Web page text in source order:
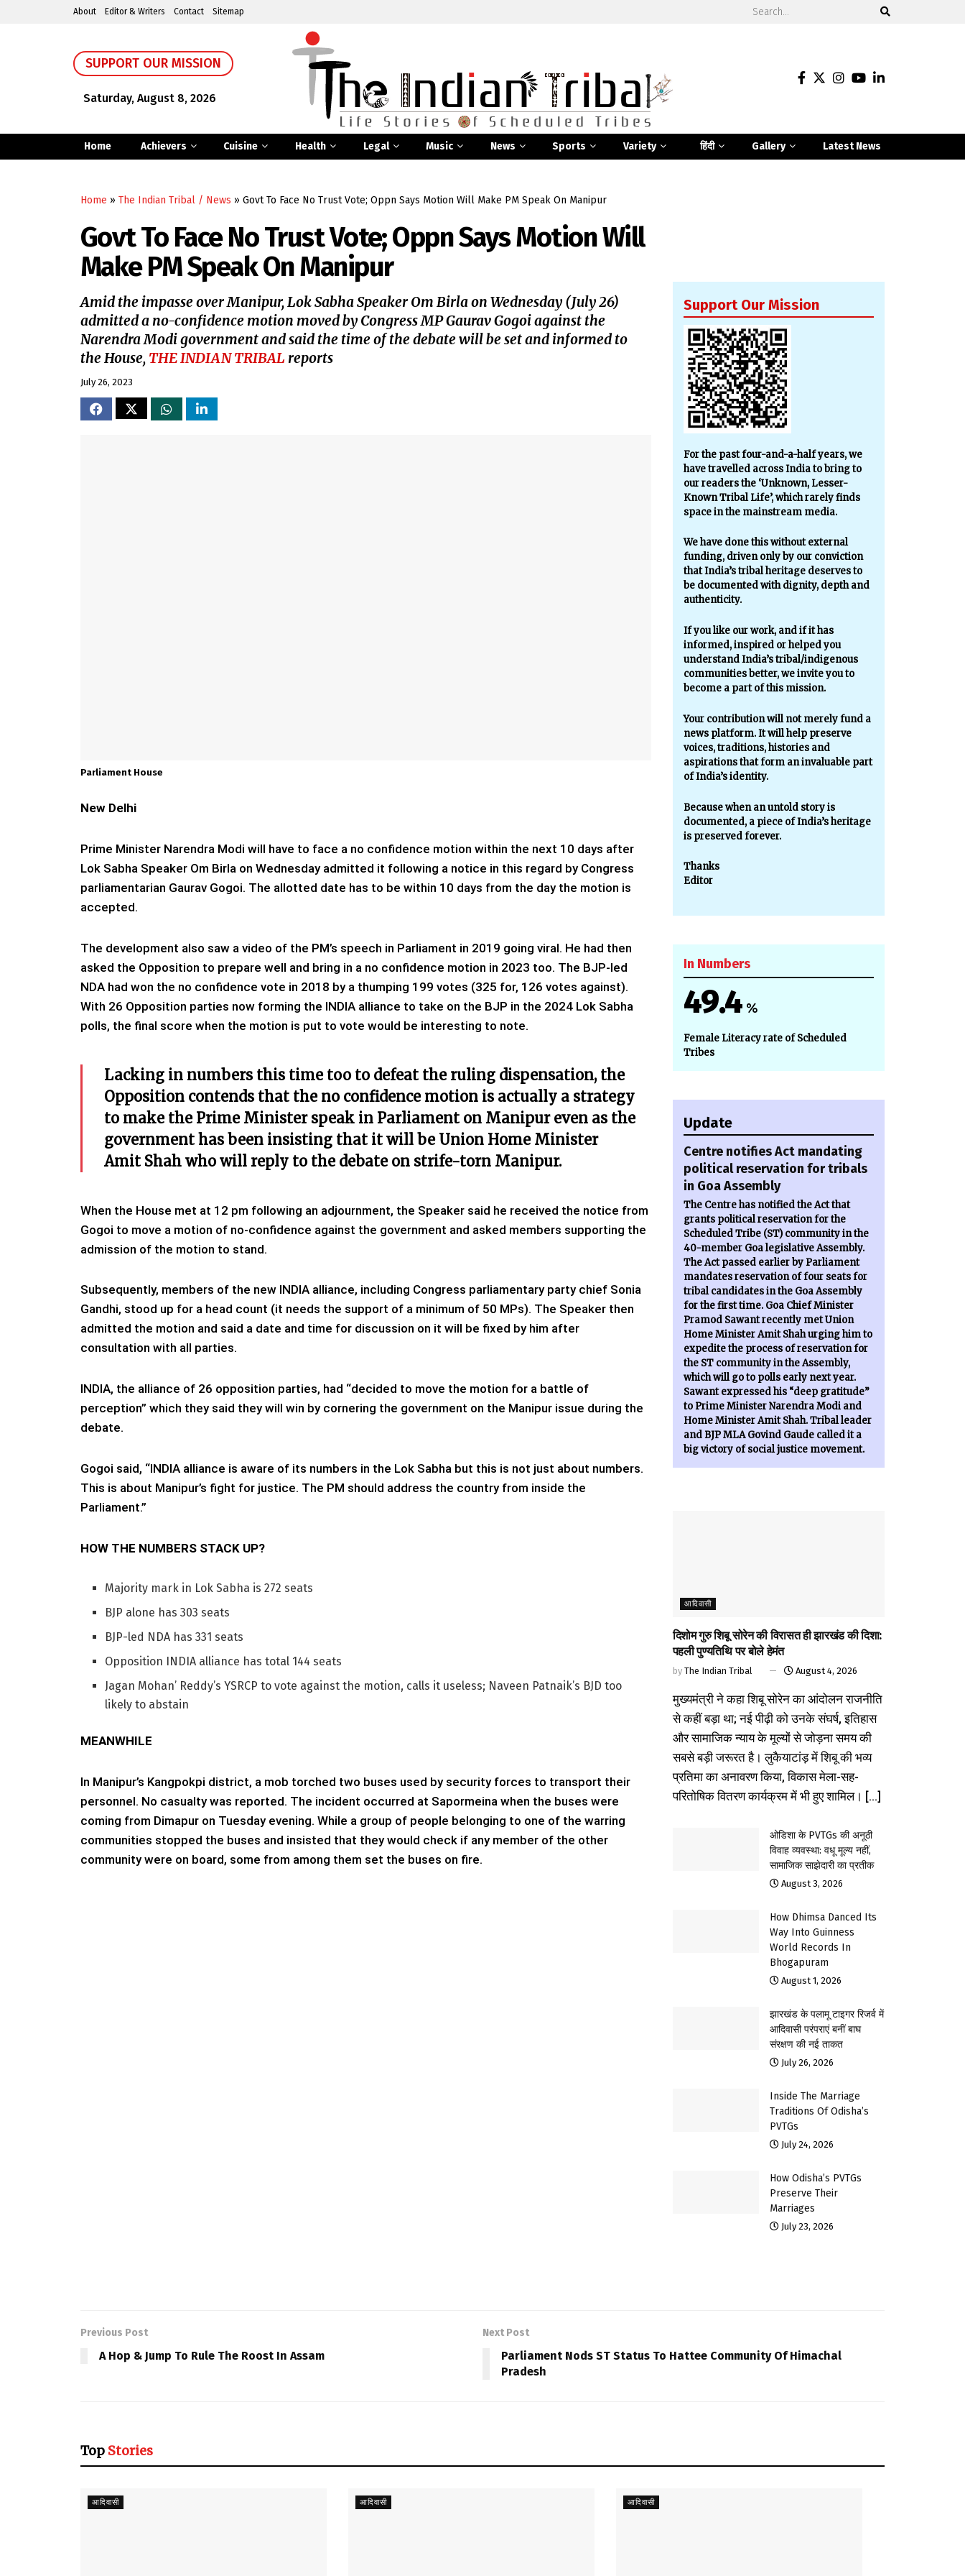
About Editor & Writers Contact Sitemap
SUPPORT OUR MISSION
Saturday, August 8, 2026
Home Achievers Cuisine Health Legal Music News Sports Variety हिंदी Gallery Latest News
Home » The Indian Tribal / News » Govt To Face No Trust Vote; Oppn Says Motion Will Make PM Speak On Manipur
Govt To Face No Trust Vote; Oppn Says Motion Will
Make PM Speak On Manipur
Amid the impasse over Manipur, Lok Sabha Speaker Om Birla on Wednesday (July 26)
admitted a no-confidence motion moved by Congress MP Gaurav Gogoi against the
Narendra Modi government and said the time of the debate will be set and informed to
the House, THE INDIAN TRIBAL reports
July 26, 2023
Parliament House
New Delhi
Prime Minister Narendra Modi will have to face a no confidence motion within the next 10 days after
Lok Sabha Speaker Om Birla on Wednesday admitted it following a notice in this regard by Congress
parliamentarian Gaurav Gogoi. The allotted date has to be within 10 days from the day the motion is
accepted.
The development also saw a video of the PM’s speech in Parliament in 2019 going viral. He had then
asked the Opposition to prepare well and bring in a no confidence motion in 2023 too. The BJP-led
NDA had won the no confidence vote in 2018 by a thumping 199 votes (325 for, 126 votes against).
With 26 Opposition parties now forming the INDIA alliance to take on the BJP in the 2024 Lok Sabha
polls, the final score when the motion is put to vote would be interesting to note.
Lacking in numbers this time too to defeat the ruling dispensation, the
Opposition contends that the no confidence motion is actually a strategy
to make the Prime Minister speak in Parliament on Manipur even as the
government has been insisting that it will be Union Home Minister
Amit Shah who will reply to the debate on strife-torn Manipur.
When the House met at 12 pm following an adjournment, the Speaker said he received the notice from
Gogoi to move a motion of no-confidence against the government and asked members supporting the
admission of the motion to stand.
Subsequently, members of the new INDIA alliance, including Congress parliamentary party chief Sonia
Gandhi, stood up for a head count (it needs the support of a minimum of 50 MPs). The Speaker then
admitted the motion and said a date and time for discussion on it will be fixed by him after
consultation with all parties.
INDIA, the alliance of 26 opposition parties, had “decided to move the motion for a battle of
perception” which they said they will win by cornering the government on the Manipur issue during the
debate.
Gogoi said, “INDIA alliance is aware of its numbers in the Lok Sabha but this is not just about numbers.
This is about Manipur’s fight for justice. The PM should address the country from inside the
Parliament.”
HOW THE NUMBERS STACK UP?
Majority mark in Lok Sabha is 272 seats
BJP alone has 303 seats
BJP-led NDA has 331 seats
Opposition INDIA alliance has total 144 seats
Jagan Mohan’ Reddy’s YSRCP to vote against the motion, calls it useless; Naveen Patnaik’s BJD too
likely to abstain
MEANWHILE
In Manipur’s Kangpokpi district, a mob torched two buses used by security forces to transport their
personnel. No casualty was reported. The incident occurred at Sapormeina when the buses were
coming from Dimapur on Tuesday evening. While a group of people belonging to one of the warring
communities stopped the buses and insisted that they would check if any member of the other
community were on board, some from among them set the buses on fire.
Support Our Mission
For the past four-and-a-half years, we
have travelled across India to bring to
our readers the ‘Unknown, Lesser-
Known Tribal Life’, which rarely finds
space in the mainstream media.
We have done this without external
funding, driven only by our conviction
that India’s tribal heritage deserves to
be documented with dignity, depth and
authenticity.
If you like our work, and if it has
informed, inspired or helped you
understand India’s tribal/indigenous
communities better, we invite you to
become a part of this mission.
Your contribution will not merely fund a
news platform. It will help preserve
voices, traditions, histories and
aspirations that form an invaluable part
of India’s identity.
Because when an untold story is
documented, a piece of India’s heritage
is preserved forever.
Thanks
Editor
In Numbers
49.4%
Female Literacy rate of Scheduled
Tribes
Update
Centre notifies Act mandating
political reservation for tribals
in Goa Assembly
The Centre has notified the Act that
grants political reservation for the
Scheduled Tribe (ST) community in the
40-member Goa legislative Assembly.
The Act passed earlier by Parliament
mandates reservation of four seats for
tribal candidates in the Goa Assembly
for the first time. Goa Chief Minister
Pramod Sawant recently met Union
Home Minister Amit Shah urging him to
expedite the process of reservation for
the ST community in the Assembly,
which will go to polls early next year.
Sawant expressed his “deep gratitude”
to Prime Minister Narendra Modi and
Home Minister Amit Shah. Tribal leader
and BJP MLA Govind Gaude called it a
big victory of social justice movement.
आदिवासी
दिशोम गुरु शिबू सोरेन की विरासत ही झारखंड की दिशा:
पहली पुण्यतिथि पर बोले हेमंत
by The Indian Tribal August 4, 2026
मुख्यमंत्री ने कहा शिबू सोरेन का आंदोलन राजनीति
से कहीं बड़ा था; नई पीढ़ी को उनके संघर्ष, इतिहास
और सामाजिक न्याय के मूल्यों से जोड़ना समय की
सबसे बड़ी जरूरत है। लुकैयाटांड़ में शिबू की भव्य
प्रतिमा का अनावरण किया, विकास मेला-सह-
परितोषिक वितरण कार्यक्रम में भी हुए शामिल। [...]
ओडिशा के PVTGs की अनूठी
विवाह व्यवस्था: वधू मूल्य नहीं,
सामाजिक साझेदारी का प्रतीक
August 3, 2026
How Dhimsa Danced Its
Way Into Guinness
World Records In
Bhogapuram
August 1, 2026
झारखंड के पलामू टाइगर रिजर्व में
आदिवासी परंपराएं बनीं बाघ
संरक्षण की नई ताकत
July 26, 2026
Inside The Marriage
Traditions Of Odisha’s
PVTGs
July 24, 2026
How Odisha’s PVTGs
Preserve Their
Marriages
July 23, 2026
Previous Post
A Hop & Jump To Rule The Roost In Assam
Next Post
Parliament Nods ST Status To Hattee Community Of Himachal
Pradesh
Top Stories
आदिवासी आदिवासी आदिवासी